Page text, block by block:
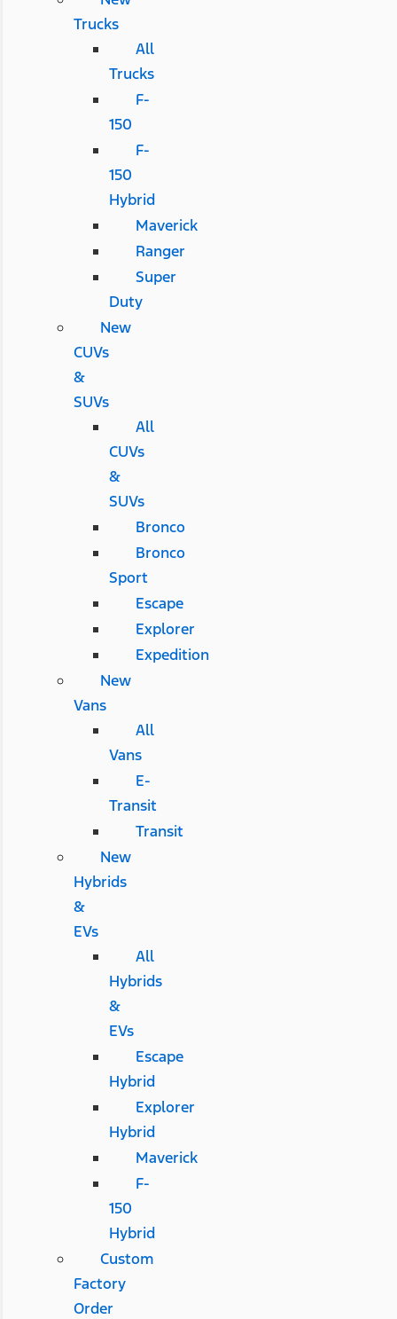
Trucks
All
Trucks
F-
150
F-
150
Hybrid
Maverick
Ranger
Super
Duty
New
CUVs
&
SUVs
All
CUVs
&
SUVs
Bronco
Bronco
Sport
Escape
Explorer
Expedition
New
Vans
All
Vans
E-
Transit
Transit
New
Hybrids
&
EVs
All
Hybrids
&
EVs
Escape
Hybrid
Explorer
Hybrid
Maverick
F-
150
Hybrid
Custom
Factory
Order